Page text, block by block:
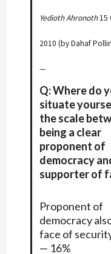
Yedioth Ahronoth15
2010 (by Dahaf
—
Q: Where do
situate
the scale
being a clear
proponent of
democracy
supporter of
Proponent of
democracy
face of
— 16%